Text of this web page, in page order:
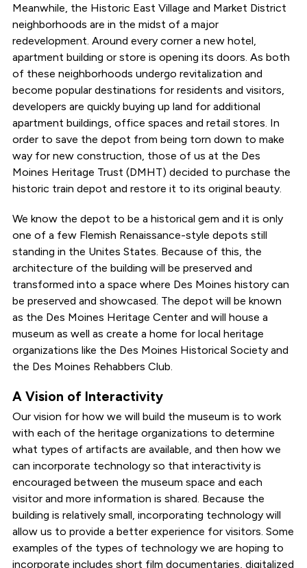
Meanwhile, the Historic East Village and Market District
neighborhoods are in the midst of a major
redevelopment. Around every corner a new hotel,
apartment building or store is opening its doors. As both
of these neighborhoods undergo revitalization and
become popular destinations for residents and visitors,
developers are quickly buying up land for additional
apartment buildings, office spaces and retail stores. In
order to save the depot from being torn down to make
way for new construction, those of us at the Des
Moines Heritage Trust (DMHT) decided to purchase the
historic train depot and restore it to its original beauty.
We know the depot to be a historical gem and it is only
one of a few Flemish Renaissance-style depots still
standing in the Unites States. Because of this, the
architecture of the building will be preserved and
transformed into a space where Des Moines history can
be preserved and showcased. The depot will be known
as the Des Moines Heritage Center and will house a
museum as well as create a home for local heritage
organizations like the Des Moines Historical Society and
the Des Moines Rehabbers Club.
A Vision of Interactivity
Our vision for how we will build the museum is to work
with each of the heritage organizations to determine
what types of artifacts are available, and then how we
can incorporate technology so that interactivity is
encouraged between the museum space and each
visitor and more information is shared. Because the
building is relatively small, incorporating technology will
allow us to provide a better experience for visitors. Some
examples of the types of technology we are hoping to
incorporate includes short film documentaries, digitalized